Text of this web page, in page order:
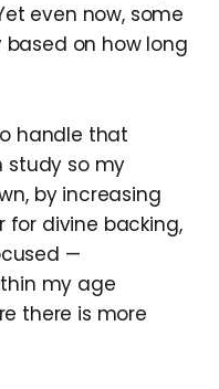
even now, some
on how long
handle that
study so my
by increasing
for divine backing,
—
my age
there is more